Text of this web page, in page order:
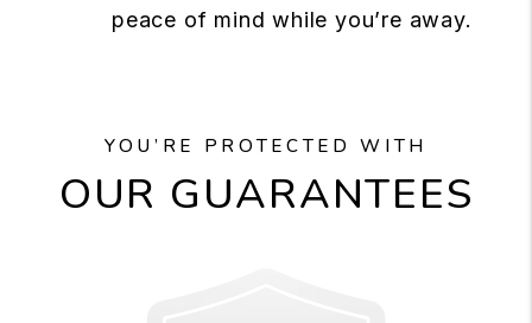
peace of mind while you’re away.
YOU’RE PROTECTED WITH
OUR GUARANTEES